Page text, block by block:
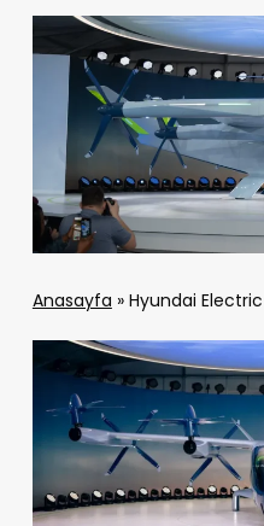
Anasayfa » Hyundai